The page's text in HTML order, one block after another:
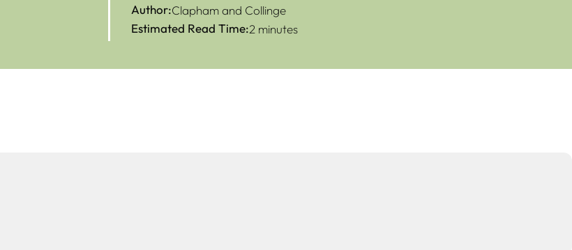
Author:Clapham and Collinge
Estimated Read Time:2 minutes